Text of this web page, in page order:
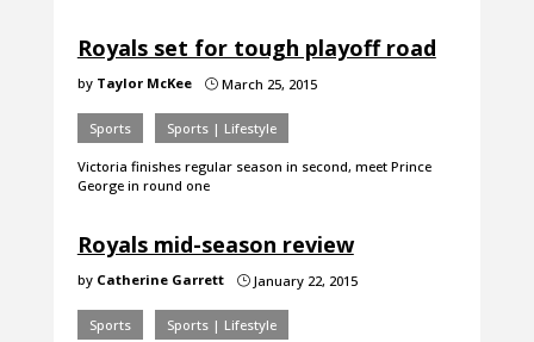
Royals set for tough playoff road
by Taylor McKee }March 25, 2015
Sports Sports | Lifestyle
Victoria finishes regular season in second, meet Prince
George in round one
Royals mid-season review
by Catherine Garrett }January 22, 2015
Sports Sports | Lifestyle